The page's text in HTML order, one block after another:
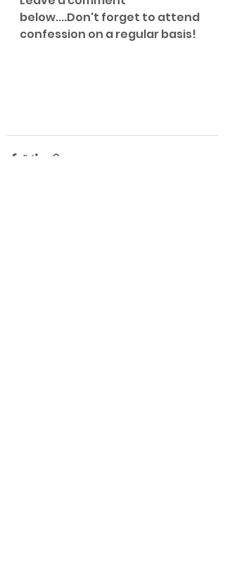
below....Don't forget to attend
confession on a regular basis!